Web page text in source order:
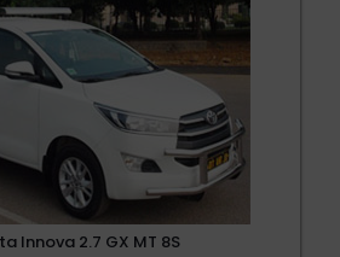
Innova 2.7 GX MT 8S